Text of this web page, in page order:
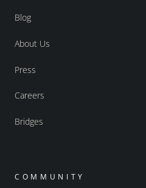
Blog
About Us
Press
Careers
Bridges
COMMUNITY